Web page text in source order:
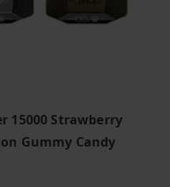
15000 Strawberry
Gummy Candy